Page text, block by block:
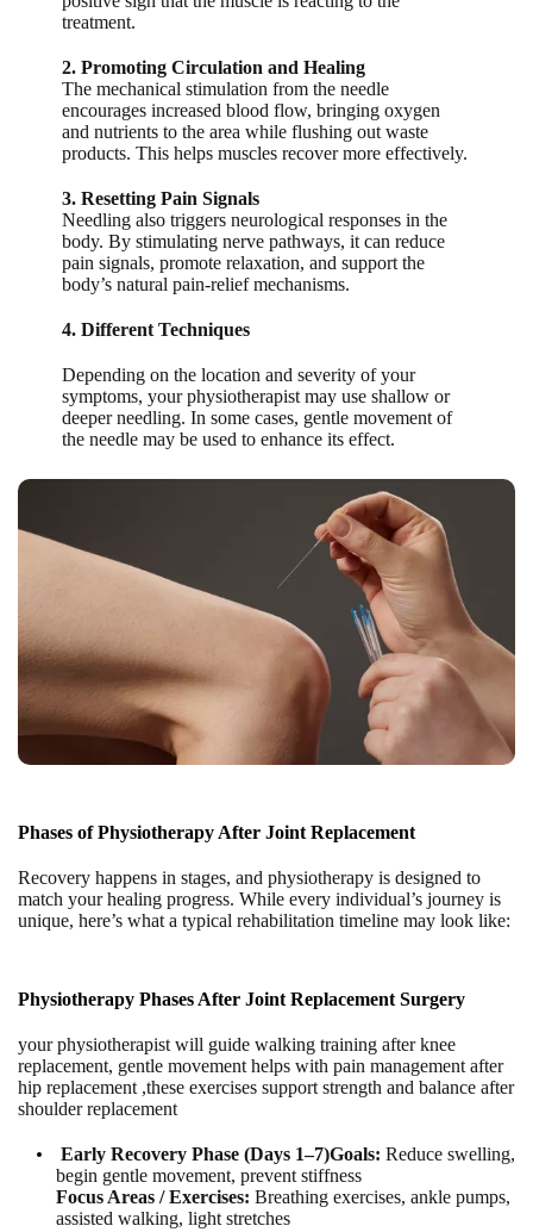
treatment.
2. Promoting Circulation and Healing
The mechanical stimulation from the needle
encourages increased blood flow, bringing oxygen
and nutrients to the area while flushing out waste
products. This helps muscles recover more effectively.
3. Resetting Pain Signals
Needling also triggers neurological responses in the
body. By stimulating nerve pathways, it can reduce
pain signals, promote relaxation, and support the
body’s natural pain-relief mechanisms.
4. Different Techniques
Depending on the location and severity of your
symptoms, your physiotherapist may use shallow or
deeper needling. In some cases, gentle movement of
the needle may be used to enhance its effect.
Phases of Physiotherapy After Joint Replacement
Recovery happens in stages, and physiotherapy is designed to
match your healing progress. While every individual’s journey is
unique, here’s what a typical rehabilitation timeline may look like:
Physiotherapy Phases After Joint Replacement Surgery
your physiotherapist will guide walking training after knee
replacement, gentle movement helps with pain management after
hip replacement ,these exercises support strength and balance after
shoulder replacement
Early Recovery Phase (Days 1–7)Goals: Reduce swelling,
begin gentle movement, prevent stiffness
Focus Areas / Exercises: Breathing exercises, ankle pumps,
assisted walking, light stretches